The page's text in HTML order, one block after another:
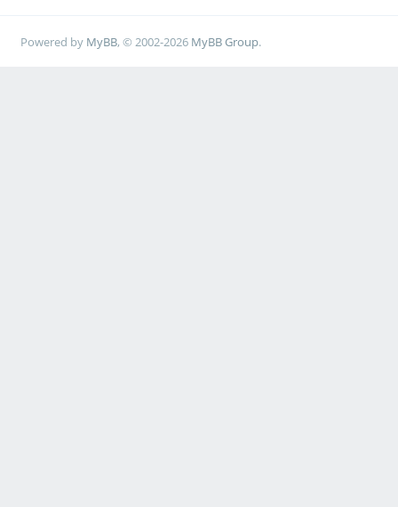
Powered by MyBB, © 2002-2026 MyBB Group.